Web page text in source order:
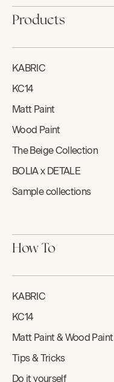
Products
KABRIC
KC14
Matt Paint
Wood Paint
The Beige Collection
BOLIA x DETALE
Sample collections
How To
KABRIC
KC14
Matt Paint & Wood Paint
Tips & Tricks
Do it yourself